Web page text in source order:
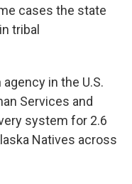
cases the state
tribal
in the U.S.
Services and
system for 2.6
Natives across